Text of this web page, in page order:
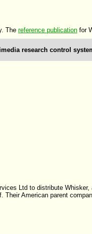
The reference publication for
research control
Ltd to distribute
Their American parent